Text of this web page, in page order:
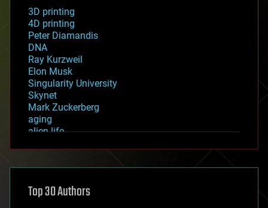
3D printing
4D printing
Peter Diamandis
DNA
Ray Kurzweil
Elon Musk
Singularity University
Skynet
Mark Zuckerberg
aging
alien life
asteroid/comet impacts
augmented reality
Top 30 Authors